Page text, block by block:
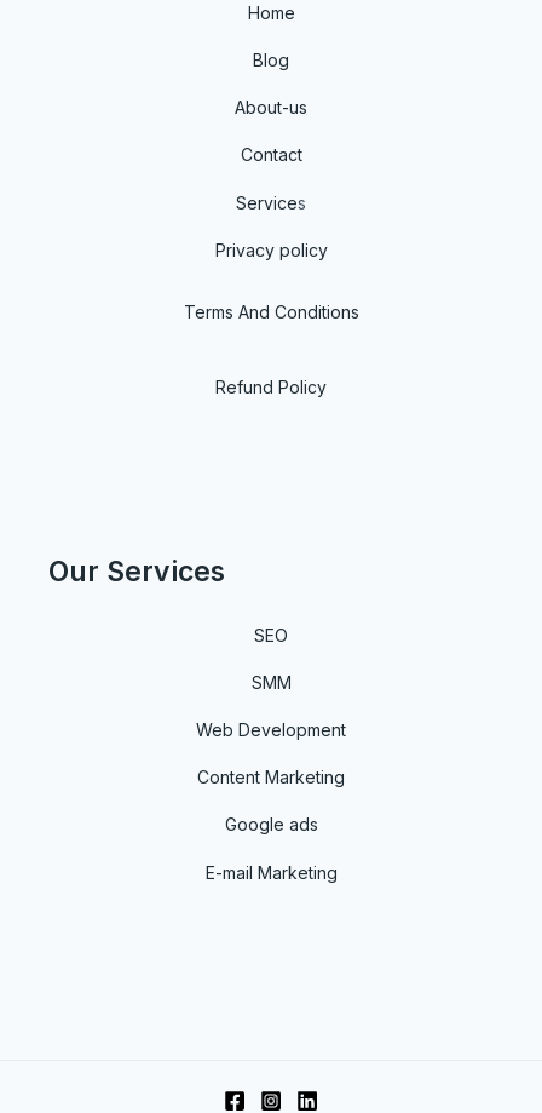
Home
Blog
About-us
Contact
Services
Privacy policy
Terms And Conditions
Refund Policy
Our Services
SEO
SMM
Web Development
Content Marketing
Google ads
E-mail Marketing